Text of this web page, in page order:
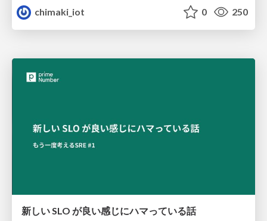
chimaki_iot
0 250
新しい SLO が良い感じにハマっている話